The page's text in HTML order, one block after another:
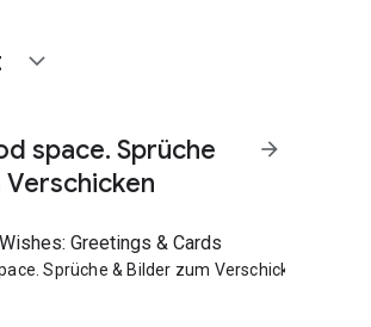
expand_more
space. Sprüche
Verschicken
arrow_forward
Greetings & Cards
Sprüche & Bilder zum Verschicken